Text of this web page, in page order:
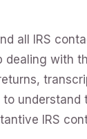
all IRS
dealing with
to understand
IRS